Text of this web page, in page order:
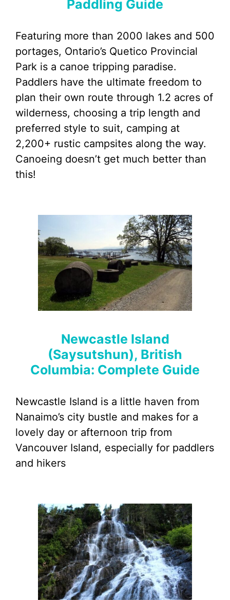
Paddling Guide
Featuring more than 2000 lakes and 500
portages, Ontario’s Quetico Provincial
Park is a canoe tripping paradise.
Paddlers have the ultimate freedom to
plan their own route through 1.2 acres of
wilderness, choosing a trip length and
preferred style to suit, camping at
2,200+ rustic campsites along the way.
Canoeing doesn’t get much better than
this!
Newcastle Island
(Saysutshun), British
Columbia: Complete Guide
Newcastle Island is a little haven from
Nanaimo’s city bustle and makes for a
lovely day or afternoon trip from
Vancouver Island, especially for paddlers
and hikers